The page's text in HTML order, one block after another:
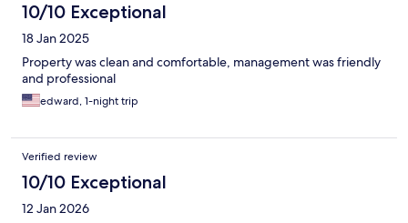
10/10 Exceptional
18 Jan 2025
Property was clean and comfortable, management was friendly
and professional
edward, 1-night trip
Verified review
10/10 Exceptional
12 Jan 2026